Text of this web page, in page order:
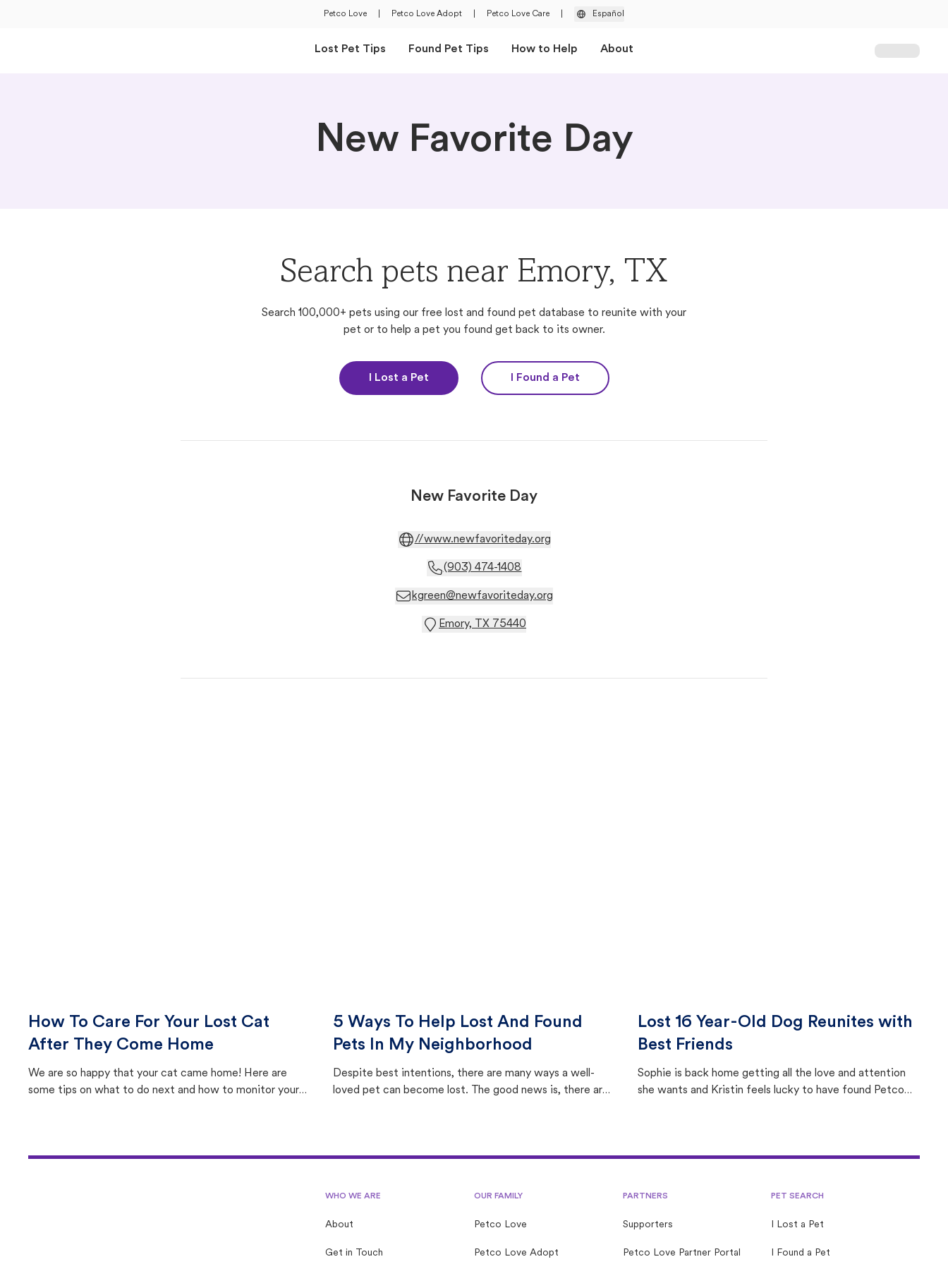
Petco Love Petco Love Adopt Petco Love Care Español
Lost Pet Tips Found Pet Tips How to Help About
New Favorite Day
Search pets near Emory, TX
Search 100,000+ pets using our free lost and found pet database to reunite with your
pet or to help a pet you found get back to its owner.
I Lost a Pet I Found a Pet
New Favorite Day
//www.newfavoriteday.org
(903) 474-1408
kgreen@newfavoriteday.org
Emory, TX 75440
How To Care For Your Lost Cat
After They Come Home
We are so happy that your cat came home! Here are
some tips on what to do next and how to monitor your
5 Ways To Help Lost And Found
Pets In My Neighborhood
Despite best intentions, there are many ways a well-
loved pet can become lost. The good news is, there are
Lost 16 Year-Old Dog Reunites with
Best Friends
Sophie is back home getting all the love and attention
she wants and Kristin feels lucky to have found Petco
WHO WE ARE
About
Get in Touch
OUR FAMILY
Petco Love
Petco Love Adopt
PARTNERS
Supporters
Petco Love Partner Portal
PET SEARCH
I Lost a Pet
I Found a Pet